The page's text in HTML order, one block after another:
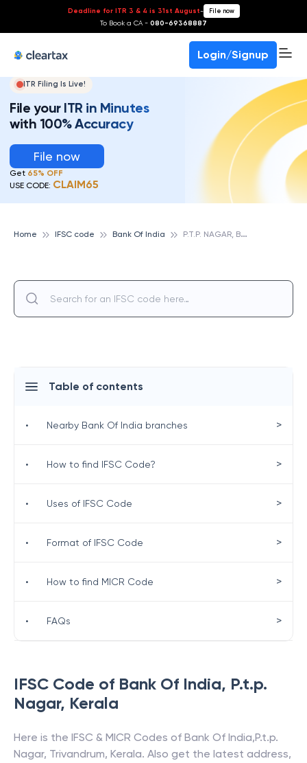
Deadline for ITR 3 & 4 is 31st August- File now
To Book a CA - 080-69368887
Login/Signup
ITR Filing Is Live!
File your ITR in Minutes
with 100% Accuracy
File now
Get 65% OFF
USE CODE: CLAIM65
Home IFSC code Bank Of India P
.T.P. NAGAR, BANK OF INDIA
IFSC Code of Bank Of India, P.t.p.
Nagar, Kerala
Here is the IFSC & MICR Codes of Bank Of India,P.t.p.
Nagar, Trivandrum, Kerala. Also get the latest address,
Table of contents
• Nearby Bank Of India branches >
• How to find IFSC Code? >
• Uses of IFSC Code >
• Format of IFSC Code >
• How to find MICR Code >
• FAQs >